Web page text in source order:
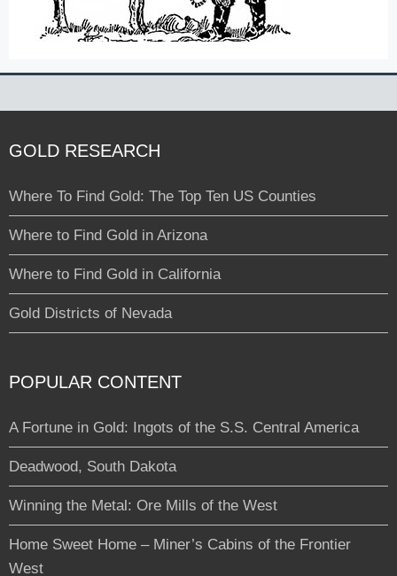
GOLD RESEARCH
Where To Find Gold: The Top Ten US Counties
Where to Find Gold in Arizona
Where to Find Gold in California
Gold Districts of Nevada
POPULAR CONTENT
A Fortune in Gold: Ingots of the S.S. Central America
Deadwood, South Dakota
Winning the Metal: Ore Mills of the West
Home Sweet Home – Miner’s Cabins of the Frontier
West